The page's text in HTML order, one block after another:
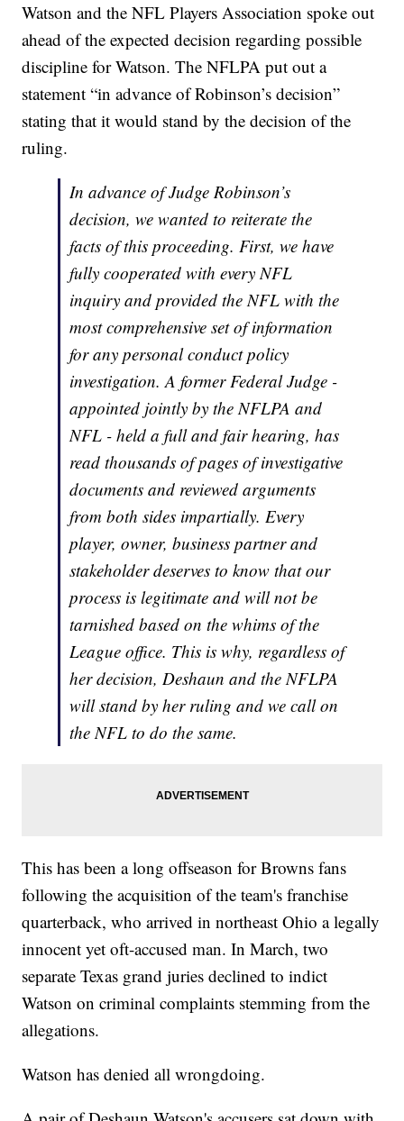
Watson and the NFL Players Association spoke out
ahead of the expected decision regarding possible
discipline for Watson. The NFLPA put out a
statement “in advance of Robinson’s decision”
stating that it would stand by the decision of the
ruling.
In advance of Judge Robinson’s
decision, we wanted to reiterate the
facts of this proceeding. First, we have
fully cooperated with every NFL
inquiry and provided the NFL with the
most comprehensive set of information
for any personal conduct policy
investigation. A former Federal Judge -
appointed jointly by the NFLPA and
NFL - held a full and fair hearing, has
read thousands of pages of investigative
documents and reviewed arguments
from both sides impartially. Every
player, owner, business partner and
stakeholder deserves to know that our
process is legitimate and will not be
tarnished based on the whims of the
League office. This is why, regardless of
her decision, Deshaun and the NFLPA
will stand by her ruling and we call on
the NFL to do the same.
This has been a long offseason for Browns fans
following the acquisition of the team's franchise
quarterback, who arrived in northeast Ohio a legally
innocent yet oft-accused man. In March, two
separate Texas grand juries declined to indict
Watson on criminal complaints stemming from the
allegations.
Watson has denied all wrongdoing.